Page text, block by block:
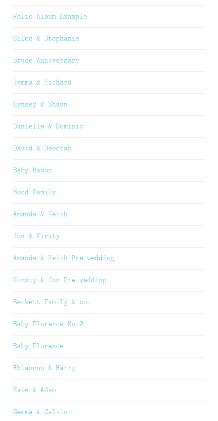
Folio Album Example
Giles & Stephanie
Bruce Anniversary
Jemma & Richard
Lynsey & Shaun
Danielle & Dominic
David & Deborah
Baby Mason
Hood Family
Amanda & Keith
Jon & Kirsty
Amanda & Keith Pre-wedding
Kirsty & Jon Pre-wedding
Beckett Family & co.
Baby Florence No.2
Baby Florence
Rhiannon & Harry
Kate & Adam
Gemma & Calvin